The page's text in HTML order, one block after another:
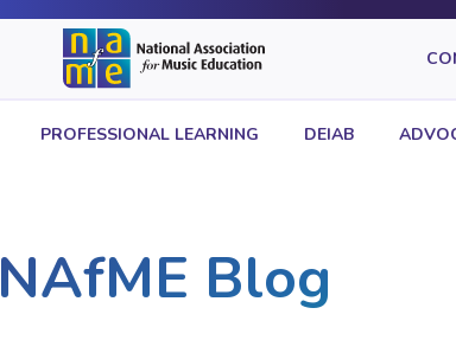
PROFESSIONAL LEARNING DEIAB
NAfME Blog